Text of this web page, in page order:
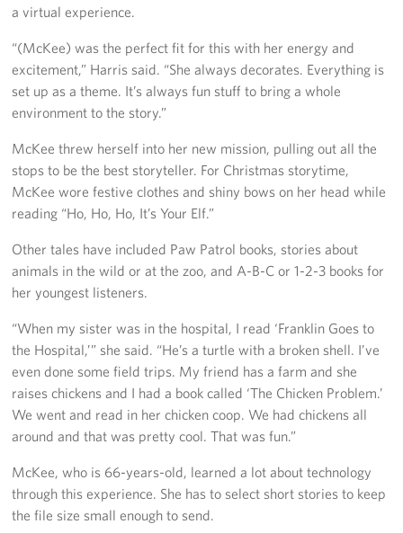
a virtual experience.
“(McKee) was the perfect fit for this with her energy and
excitement,” Harris said. “She always decorates. Everything is
set up as a theme. It’s always fun stuff to bring a whole
environment to the story.”
McKee threw herself into her new mission, pulling out all the
stops to be the best storyteller. For Christmas storytime,
McKee wore festive clothes and shiny bows on her head while
reading “Ho, Ho, Ho, It’s Your Elf.”
Other tales have included Paw Patrol books, stories about
animals in the wild or at the zoo, and A-B-C or 1-2-3 books for
her youngest listeners.
“When my sister was in the hospital, I read ‘Franklin Goes to
the Hospital,’” she said. “He’s a turtle with a broken shell. I’ve
even done some field trips. My friend has a farm and she
raises chickens and I had a book called ‘The Chicken Problem.’
We went and read in her chicken coop. We had chickens all
around and that was pretty cool. That was fun.”
McKee, who is 66-years-old, learned a lot about technology
through this experience. She has to select short stories to keep
the file size small enough to send.